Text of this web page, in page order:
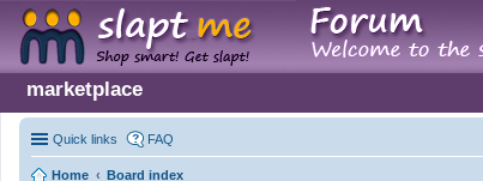
marketplace
Quick links FAQ
Home Board index